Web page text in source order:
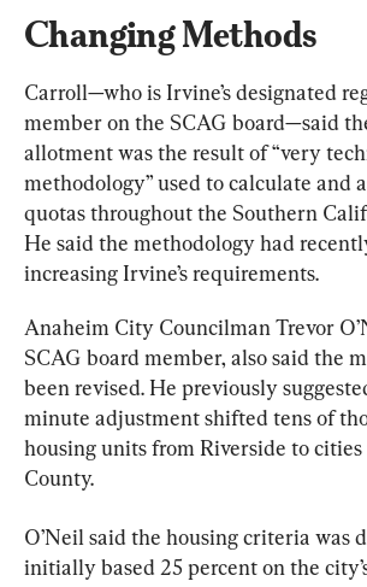
Changing Methods
Carroll—who is Irvine’s designated
member on the SCAG board—said
allotment was the result of “very
methodology” used to calculate and
quotas throughout the Southern
He said the methodology had
increasing Irvine’s requirements.
Anaheim City Councilman Trevor
SCAG board member, also said the
been revised. He previously
minute adjustment shifted tens of
housing units from Riverside to
County.
O’Neil said the housing criteria was
initially based 25 percent on the